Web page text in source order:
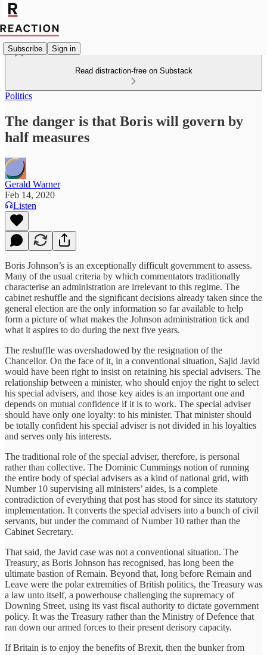
Subscribe Sign in
Read distraction-free on Substack
Politics
The danger is that Boris will govern by
half measures
Gerald Warner
Feb 14, 2020
Listen
Boris Johnson’s is an exceptionally difficult government to assess.
Many of the usual criteria by which commentators traditionally
characterise an administration are irrelevant to this regime. The
cabinet reshuffle and the significant decisions already taken since the
general election are the only information so far available to help
form a picture of what makes the Johnson administration tick and
what it aspires to do during the next five years.
The reshuffle was overshadowed by the resignation of the
Chancellor. On the face of it, in a conventional situation, Sajid Javid
would have been right to insist on retaining his special advisers. The
relationship between a minister, who should enjoy the right to select
his special advisers, and those key aides is an important one and
depends on mutual confidence if it is to work. The special adviser
should have only one loyalty: to his minister. That minister should
be totally confident his special adviser is not divided in his loyalties
and serves only his interests.
The traditional role of the special adviser, therefore, is personal
rather than collective. The Dominic Cummings notion of running
the entire body of special advisers as a kind of national grid, with
Number 10 supervising all ministers’ aides, is a complete
contradiction of everything that post has stood for since its statutory
implementation. It converts the special advisers into a bunch of civil
servants, but under the command of Number 10 rather than the
Cabinet Secretary.
That said, the Javid case was not a conventional situation. The
Treasury, as Boris Johnson has recognised, has long been the
ultimate bastion of Remain. Beyond that, long before Remain and
Leave were the polar extremities of British politics, the Treasury was
a law unto itself, a powerhouse challenging the supremacy of
Downing Street, using its vast fiscal authority to dictate government
policy. It was the Treasury rather than the Ministry of Defence that
ran down our armed forces to their present derisory capacity.
If Britain is to enjoy the benefits of Brexit, then the bunker from